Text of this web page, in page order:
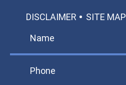
DISCLAIMER SITE MAP